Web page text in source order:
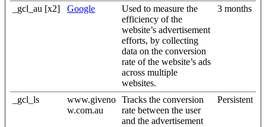
_gcl_au [x2] Google
Used to measure the
efficiency of the
website’s advertisement
efforts, by collecting
data on the conversion
rate of the website’s ads
across multiple
websites.
3 months
_gcl_ls
www.giveno
w.com.au
Tracks the conversion
rate between the user
and the advertisement
Persistent